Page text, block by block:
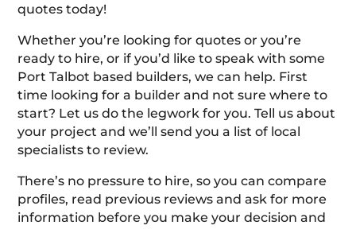
quotes today!
Whether you’re looking for quotes or you’re
ready to hire, or if you’d like to speak with some
Port Talbot based builders, we can help. First
time looking for a builder and not sure where to
start? Let us do the legwork for you. Tell us about
your project and we’ll send you a list of local
specialists to review.
There’s no pressure to hire, so you can compare
profiles, read previous reviews and ask for more
information before you make your decision and